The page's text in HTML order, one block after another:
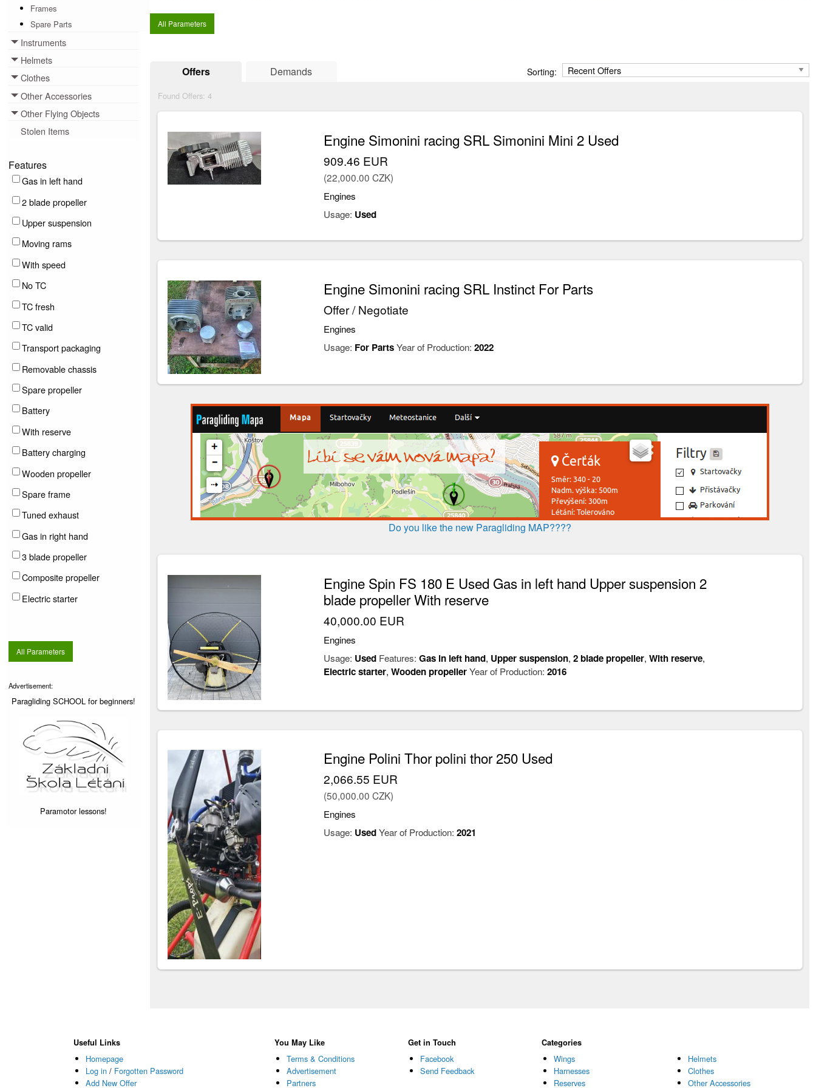
Frames
Spare Parts
Instruments
Toggle menu
Helmets
Toggle menu
Clothes
Toggle menu
Other Accessories
Toggle menu
Other Flying Objects
Toggle menu
Stolen Items
Features
Gas in left hand
2 blade propeller
Upper suspension
Moving rams
With speed
No TC
TC fresh
TC valid
Transport packaging
Removable chassis
Spare propeller
Battery
With reserve
Battery charging
Wooden propeller
Spare frame
Tuned exhaust
Gas in right hand
3 blade propeller
Composite propeller
Electric starter
All Parameters
Advertisement:
Paragliding SCHOOL for beginners!
Paramotor lessons!
All Parameters
Offers Demands Sorting:
Found Offers:4
Engine Simonini racing SRL Simonini Mini 2 Used
909.46 EUR
(22,000.00 CZK)
Engines
Usage: Used
Engine Simonini racing SRL Instinct For Parts
Offer / Negotiate
Engines
Usage: For PartsYear of Production: 2022
Do you like the new Paragliding MAP????
Engine Spin FS 180 E Used Gas in left hand Upper suspension 2
blade propeller With reserve
40,000.00 EUR
Engines
Usage: UsedFeatures: Gas in left hand, Upper suspension, 2 blade propeller, With reserve,
Electric starter, Wooden propellerYear of Production: 2016
Engine Polini Thor polini thor 250 Used
2,066.55 EUR
(50,000.00 CZK)
Engines
Usage: UsedYear of Production: 2021
Useful Links
Homepage
Log in / Forgotten Password
Add New Offer
You May Like
Terms & Conditions
Advertisement
Partners
Get in Touch
Facebook
Send Feedback
Categories
Wings
Harnesses
Reserves
Helmets
Clothes
Other Accessories